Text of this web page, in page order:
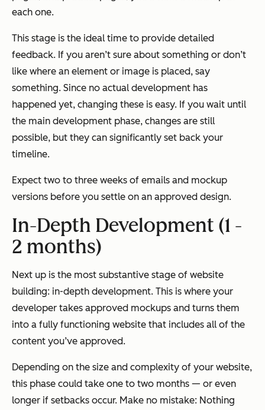
each one.
This stage is the ideal time to provide detailed
feedback. If you aren’t sure about something or don’t
like where an element or image is placed, say
something. Since no actual development has
happened yet, changing these is easy. If you wait until
the main development phase, changes are still
possible, but they can significantly set back your
timeline.
Expect two to three weeks of emails and mockup
versions before you settle on an approved design.
In-Depth Development (1 -
2 months)
Next up is the most substantive stage of website
building: in-depth development. This is where your
developer takes approved mockups and turns them
into a fully functioning website that includes all of the
content you’ve approved.
Depending on the size and complexity of your website,
this phase could take one to two months — or even
longer if setbacks occur. Make no mistake: Nothing